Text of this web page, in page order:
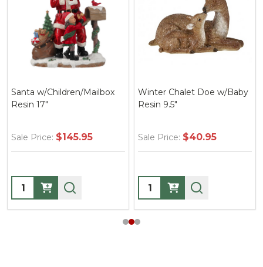
Santa w/Children/Mailbox
Resin 17"
Sale Price: $145.95
Quantity:
Winter Chalet Doe w/Baby
Resin 9.5"
Sale Price: $40.95
Quantity: